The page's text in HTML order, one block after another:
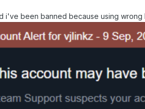
i've been banned because using